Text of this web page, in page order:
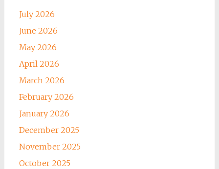
July 2026
June 2026
May 2026
April 2026
March 2026
February 2026
January 2026
December 2025
November 2025
October 2025